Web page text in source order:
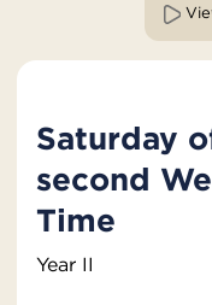
Saturday
second
Time
Year II